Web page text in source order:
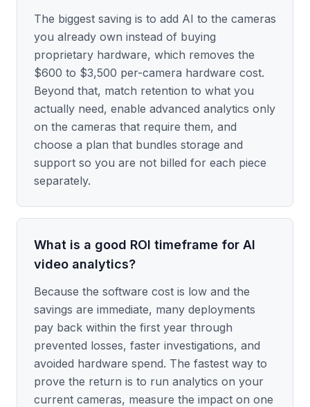
The biggest saving is to add AI to the cameras
you already own instead of buying
proprietary hardware, which removes the
$600 to $3,500 per-camera hardware cost.
Beyond that, match retention to what you
actually need, enable advanced analytics only
on the cameras that require them, and
choose a plan that bundles storage and
support so you are not billed for each piece
separately.
What is a good ROI timeframe for AI
video analytics?
Because the software cost is low and the
savings are immediate, many deployments
pay back within the first year through
prevented losses, faster investigations, and
avoided hardware spend. The fastest way to
prove the return is to run analytics on your
current cameras, measure the impact on one